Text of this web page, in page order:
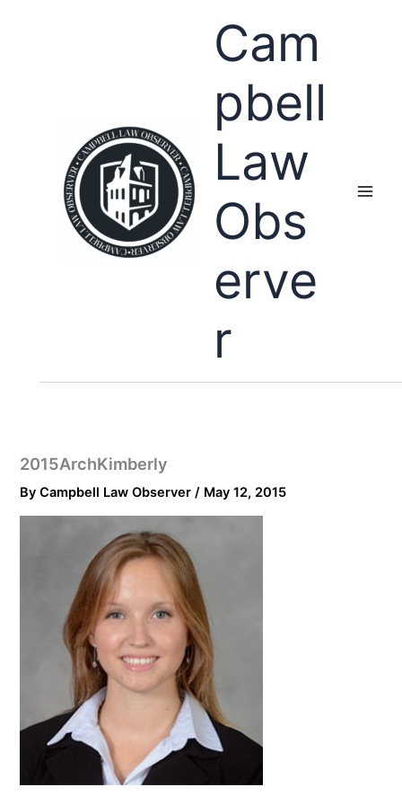
Cam
pbell
Law
Obs
erve
r
2015ArchKimberly
ByCampbell Law Observer/ May 12, 2015